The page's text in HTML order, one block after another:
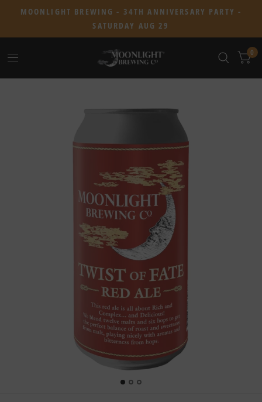
MOONLIGHT BREWING - 34TH ANNIVERSARY PARTY -
SATURDAY AUG 29
0